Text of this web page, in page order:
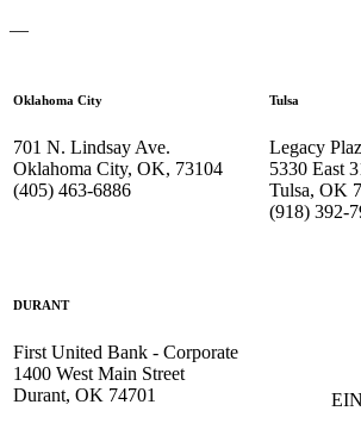
—
Oklahoma City
701 N. Lindsay Ave.
Oklahoma City, OK, 73104
(405) 463-6886
Tulsa
Legacy
5330 East
Tulsa, OK
(918) 392-
DURANT
First United Bank - Corporate
1400 West Main Street
Durant, OK 74701